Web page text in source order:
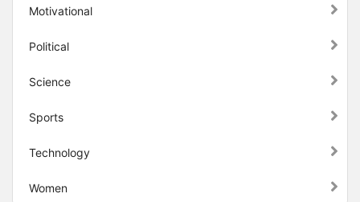
Motivational
Political
Science
Sports
Technology
Women